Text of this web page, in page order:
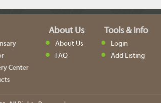
Center
About Us
About Us
FAQ
Tools & Info
Login
Add Listing